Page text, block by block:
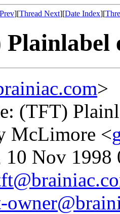
][Thread Next][Date Index][
>
(TFT)
McLimore <
10 Nov